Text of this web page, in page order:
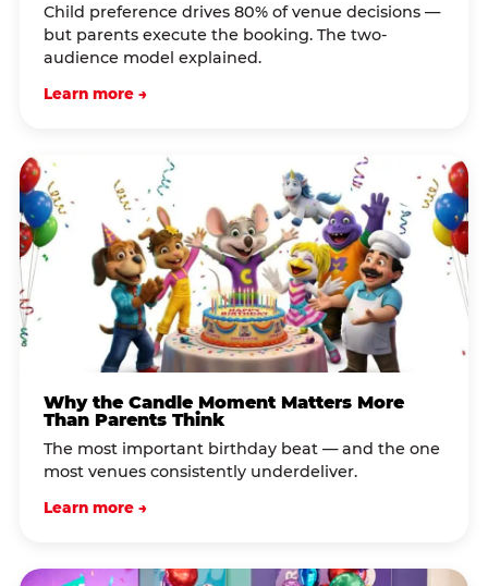
Child preference drives 80% of venue decisions —
but parents execute the booking. The two-
audience model explained.
Learn more →
Why the Candle Moment Matters More
Than Parents Think
The most important birthday beat — and the one
most venues consistently underdeliver.
Learn more →